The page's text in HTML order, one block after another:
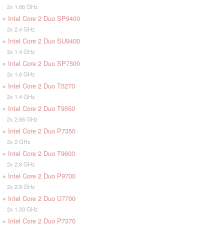
2x 1.66 GHz
» Intel Core 2 Duo SP9400
2x 2.4 GHz
» Intel Core 2 Duo SU9400
2x 1.4 GHz
» Intel Core 2 Duo SP7500
2x 1.6 GHz
» Intel Core 2 Duo T5270
2x 1.4 GHz
» Intel Core 2 Duo T9550
2x 2.66 GHz
» Intel Core 2 Duo P7350
2x 2 GHz
» Intel Core 2 Duo T9600
2x 2.8 GHz
» Intel Core 2 Duo P9700
2x 2.8 GHz
» Intel Core 2 Duo U7700
2x 1.33 GHz
» Intel Core 2 Duo P7370